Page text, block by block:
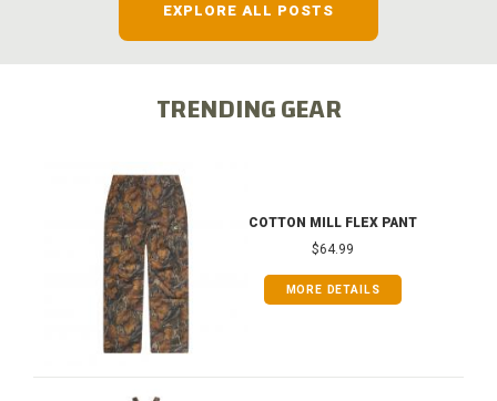
EXPLORE ALL POSTS
TRENDING GEAR
COTTON MILL FLEX PANT
$64.99
MORE DETAILS